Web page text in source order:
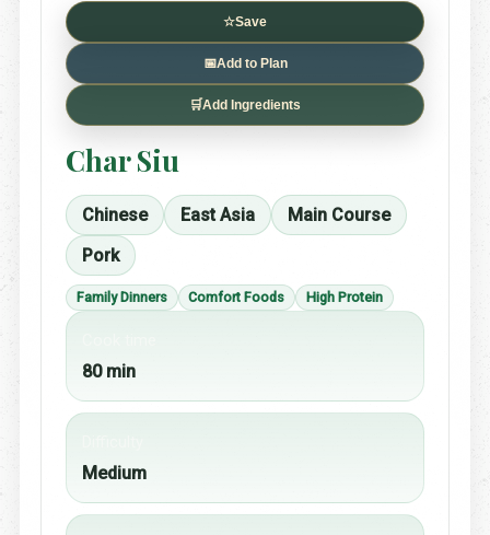
☆Save
📅Add to Plan
🛒Add Ingredients
Char Siu
Chinese East Asia
Main Course
Pork
Family Dinners Comfort Foods High Protein
80 min
Medium